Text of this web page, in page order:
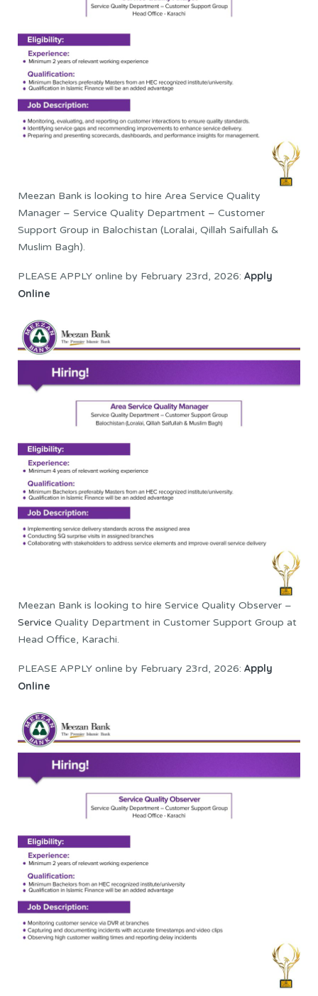
Meezan Bank is looking to hire Area Service Quality
Manager – Service Quality Department – Customer
Support Group in Balochistan (Loralai, Qillah Saifullah &
Muslim Bagh).
PLEASE APPLY online by February 23rd, 2026: Apply
Online
Meezan Bank is looking to hire Service Quality Observer –
Service Quality Department in Customer Support Group at
Head Office, Karachi.
PLEASE APPLY online by February 23rd, 2026: Apply
Online